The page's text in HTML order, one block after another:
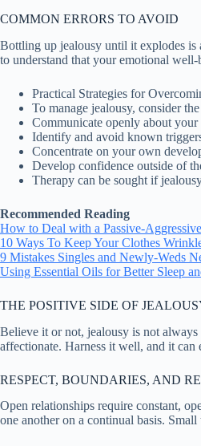
COMMON ERRORS TO AVOID
Bottling up jealousy until it explodes is
to understand that your emotional
Practical Strategies for
To manage jealousy, consider
Communicate openly about your
Identify and avoid known
Concentrate on your own
Develop confidence outside of
Therapy can be sought if
Recommended Reading
How to Deal with a Passive-
10 Ways To Keep Your Clothes
9 Mistakes Singles and Newly-Weds
Using Essential Oils for Better Sleep
THE POSITIVE SIDE OF
Believe it or not, jealousy is not
affectionate. Harness it well, and it can
RESPECT, BOUNDARIES, AND
Open relationships require constant,
one another on a continual basis.